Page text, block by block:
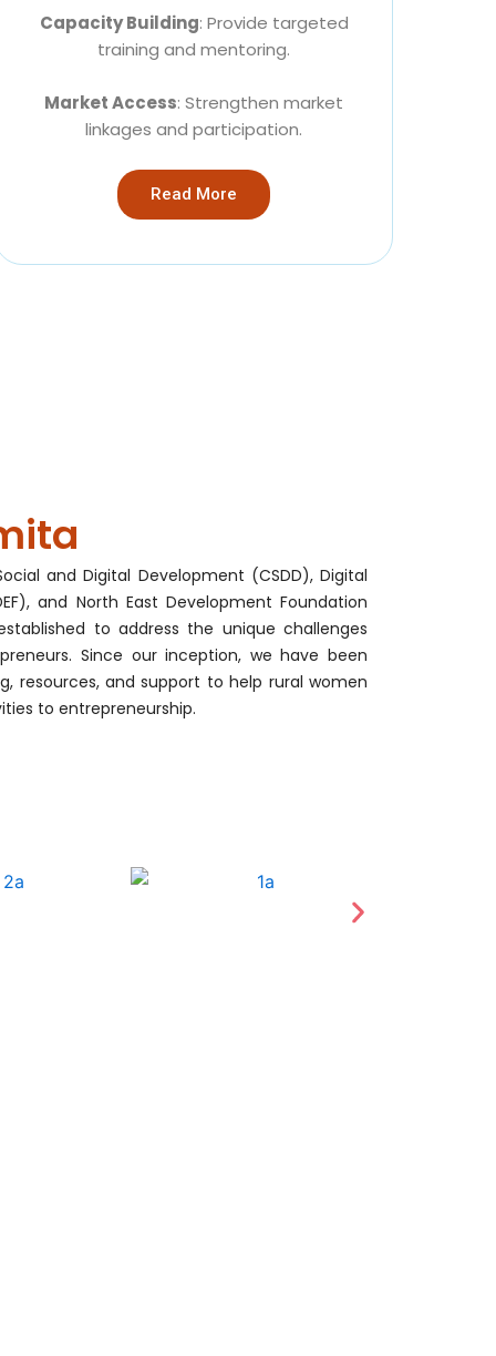
Capacity Building: Provide targeted
training and mentoring.
Market Access: Strengthen market
linkages and participation.
Read More
and Digital Development (CSDD), Digital
and North East Development Foundation
to address the unique challenges
Since our inception, we have been
resources, and support to help rural women
to entrepreneurship.